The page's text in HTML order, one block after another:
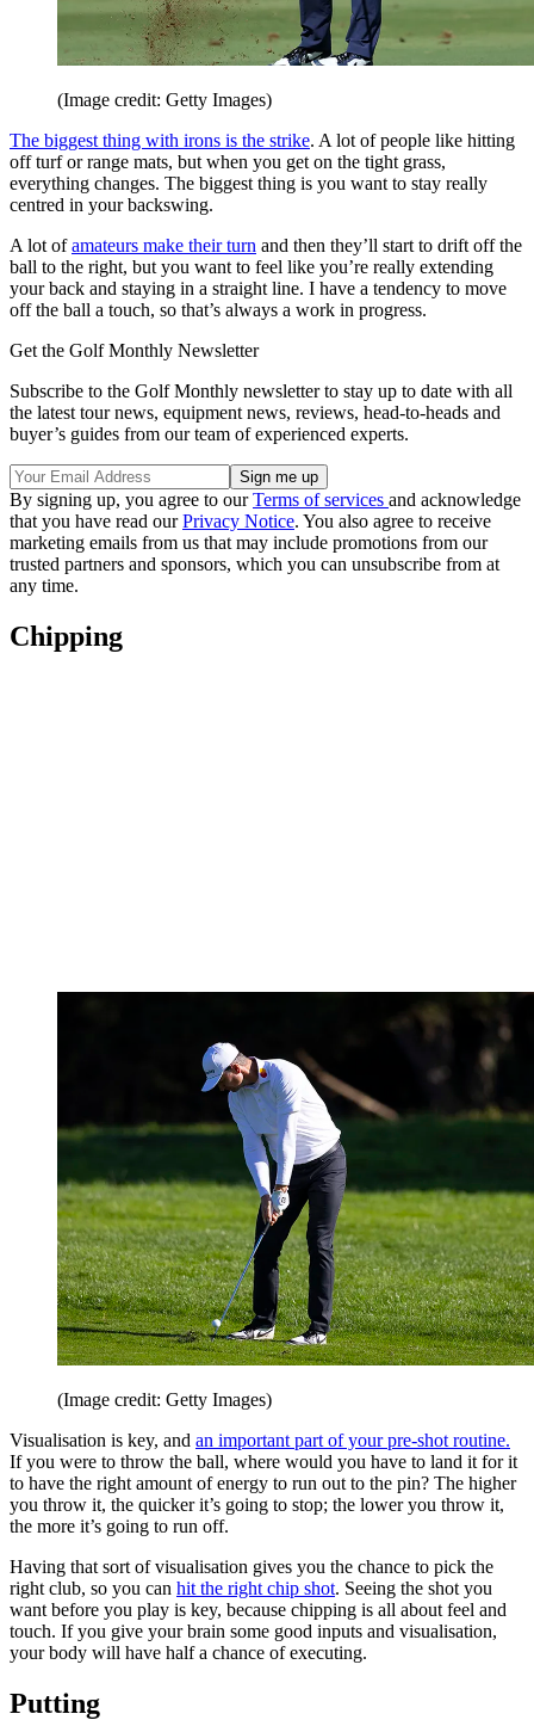
(Image credit: Getty Images)
The biggest thing with irons is the strike. A lot of people like hitting
off turf or range mats, but when you get on the tight grass,
everything changes. The biggest thing is you want to stay really
centred in your backswing.
A lot ofamateurs make their turn and then they’ll start to drift off the
ball to the right, but you want to feel like you’re really extending
your back and staying in a straight line. I have a tendency to move
off the ball a touch, so that’s always a work in progress.
Get the Golf Monthly Newsletter
Subscribe to the Golf Monthly newsletter to stay up to date with all
the latest tour news, equipment news, reviews, head-to-heads and
buyer’s guides from our team of experienced experts.
By signing up, you agree to ourTerms of services and acknowledge
that you have read ourPrivacy Notice. You also agree to receive
marketing emails from us that may include promotions from our
trusted partners and sponsors, which you can unsubscribe from at
any time.
Chipping
(Image credit: Getty Images)
Visualisation is key, and an important part of your pre-shot routine.
If you were to throw the ball, where would you have to land it for it
to have the right amount of energy to run out to the pin? The higher
you throw it, the quicker it’s going to stop; the lower you throw it,
the more it’s going to run off.
Having that sort of visualisation gives you the chance to pick the
right club, so you can hit the right chip shot. Seeing the shot you
want before you play is key, because chipping is all about feel and
touch. If you give your brain some good inputs and visualisation,
your body will have half a chance of executing.
Putting